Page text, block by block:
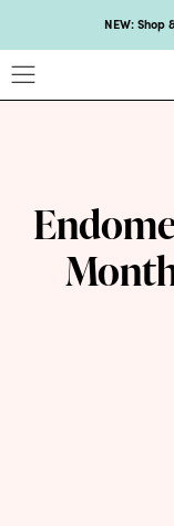
NEW: Shop
Get 25% off your first
Meet
NEW: